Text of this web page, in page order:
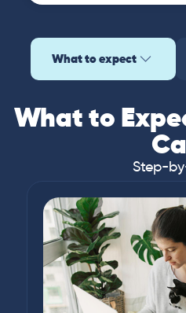
What to expect
What to
Step-